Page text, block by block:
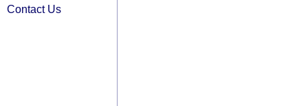
Contact Us